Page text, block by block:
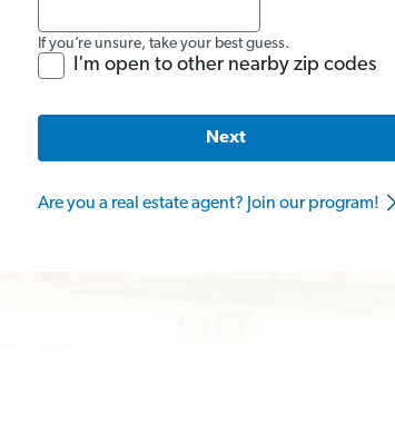
If you’re unsure, take your best guess.
I'm open to other nearby zip codes
Next
Are you a real estate agent? Join our program!